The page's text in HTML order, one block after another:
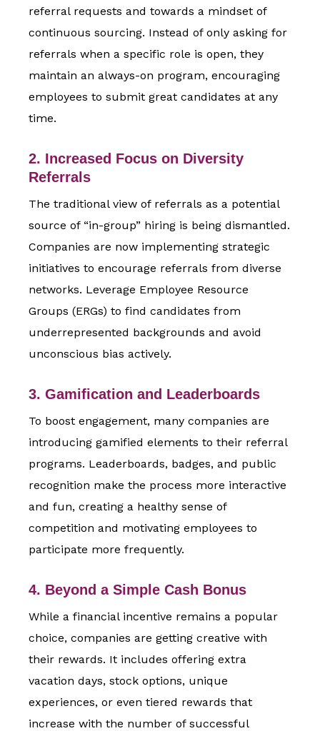
referral requests and towards a mindset of
continuous sourcing. Instead of only asking for
referrals when a specific role is open, they
maintain an always-on program, encouraging
employees to submit great candidates at any
time.
2. Increased Focus on Diversity
Referrals
The traditional view of referrals as a potential
source of “in-group” hiring is being dismantled.
Companies are now implementing strategic
initiatives to encourage referrals from diverse
networks. Leverage Employee Resource
Groups (ERGs) to find candidates from
underrepresented backgrounds and avoid
unconscious bias actively.
3. Gamification and Leaderboards
To boost engagement, many companies are
introducing gamified elements to their referral
programs. Leaderboards, badges, and public
recognition make the process more interactive
and fun, creating a healthy sense of
competition and motivating employees to
participate more frequently.
4. Beyond a Simple Cash Bonus
While a financial incentive remains a popular
choice, companies are getting creative with
their rewards. It includes offering extra
vacation days, stock options, unique
experiences, or even tiered rewards that
increase with the number of successful